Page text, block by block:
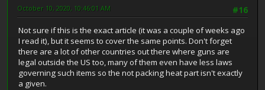
#16
October 10, 2020, 10:46:01 AM
Not sure if this is the exact article (it was a couple of weeks ago
I read it), but it seems to cover the same points. Don't forget
there are a lot of other countries out there where guns are
legal outside the US too, many of them even have less laws
governing such items so the not packing heat part isn't exactly
a given.